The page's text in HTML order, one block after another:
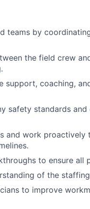
teams by
the field crew
support, coaching,
safety standards
and work proactively
to ensure all
of the
to improve